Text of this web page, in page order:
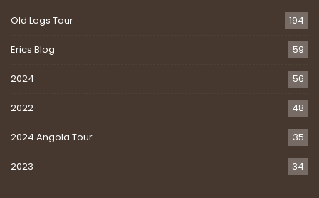
Old Legs Tour 194
Erics Blog 59
2024 56
2022 48
2024 Angola Tour 35
2023 34